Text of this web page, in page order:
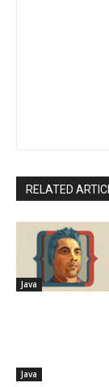
RELATED
Java
Java